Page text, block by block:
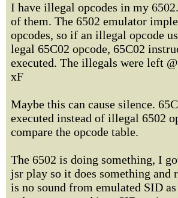
I have illegal opcodes in my
of them. The 6502 emulator
opcodes, so if an illegal opcode
legal 65C02 opcode, 65C02
executed. The illegals were left
xF
Maybe this can cause silence.
executed instead of illegal 6502
compare the opcode table.
The 6502 is doing something, I
jsr play so it does something and
is no sound from emulated SID